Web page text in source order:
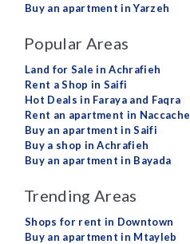
Buy an apartment in Yarzeh
Popular Areas
Land for Sale in Achrafieh
Rent a Shop in Saifi
Hot Deals in Faraya and Faqra
Rent an apartment in Naccache
Buy an apartment in Saifi
Buy a shop in Achrafieh
Buy an apartment in Bayada
Trending Areas
Shops for rent in Downtown
Buy an apartment in Mtayleb